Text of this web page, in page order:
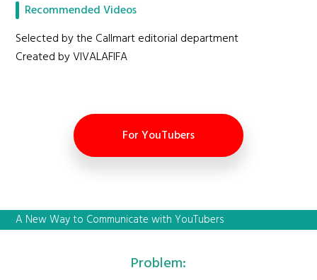
Recommended Videos
Selected by the Callmart editorial department
Created by VIVALAFIFA
For YouTubers
A New Way to Communicate with YouTubers
Problem: